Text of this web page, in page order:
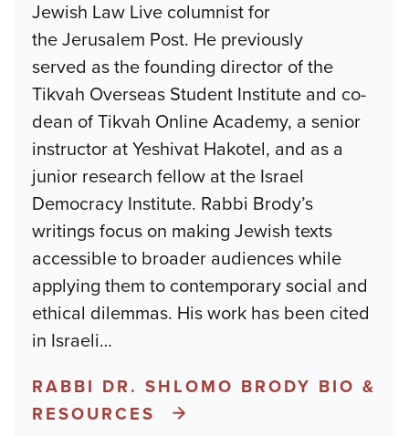
Jewish Law Live columnist for
the Jerusalem Post. He previously
served as the founding director of the
Tikvah Overseas Student Institute and co-
dean of Tikvah Online Academy, a senior
instructor at Yeshivat Hakotel, and as a
junior research fellow at the Israel
Democracy Institute. Rabbi Brody’s
writings focus on making Jewish texts
accessible to broader audiences while
applying them to contemporary social and
ethical dilemmas. His work has been cited
in Israeli…
RABBI DR. SHLOMO BRODY BIO &
RESOURCES